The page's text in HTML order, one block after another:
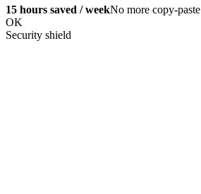
15 hours saved / weekNo more copy-paste
OK
Security shield